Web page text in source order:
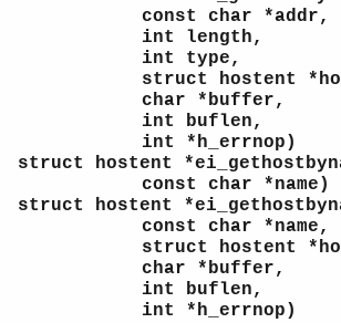
const char *addr,
int length,
int type,
struct hostent
char *buffer,
int buflen,
int *h_errnop)
struct hostent
const char *name)
struct hostent
const char *name,
struct hostent
char *buffer,
int buflen,
int *h_errnop)